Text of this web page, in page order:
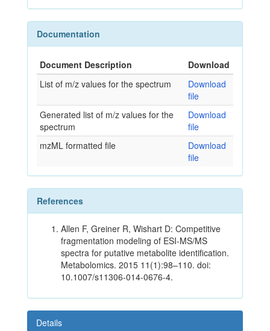
Documentation
Document Description
Download
List of m/z values for the spectrum
Download
file
Generated list of m/z values for the
spectrum
Download
file
mzML formatted file
Download
file
References
Allen F, Greiner R, Wishart D: Competitive
fragmentation modeling of ESI-MS/MS
spectra for putative metabolite identification.
Metabolomics. 2015 11(1):98–110. doi:
10.1007/s11306-014-0676-4.
Details